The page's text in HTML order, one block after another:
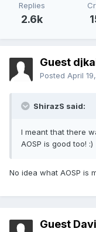
Replies
2.6k
Guest
Posted April
ShirazS said:
I meant that there
AOSP is good too! :)
No idea what AOSP is
Guest